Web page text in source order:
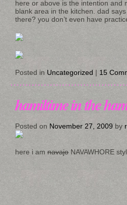
here or above is the intention and
blank area in the kitchen. dad
there? you don’t even have
Posted in Uncategorized | 15
hamiltime in the
Posted on November 27, 2009 by
here i am navajo NAVAWHORE